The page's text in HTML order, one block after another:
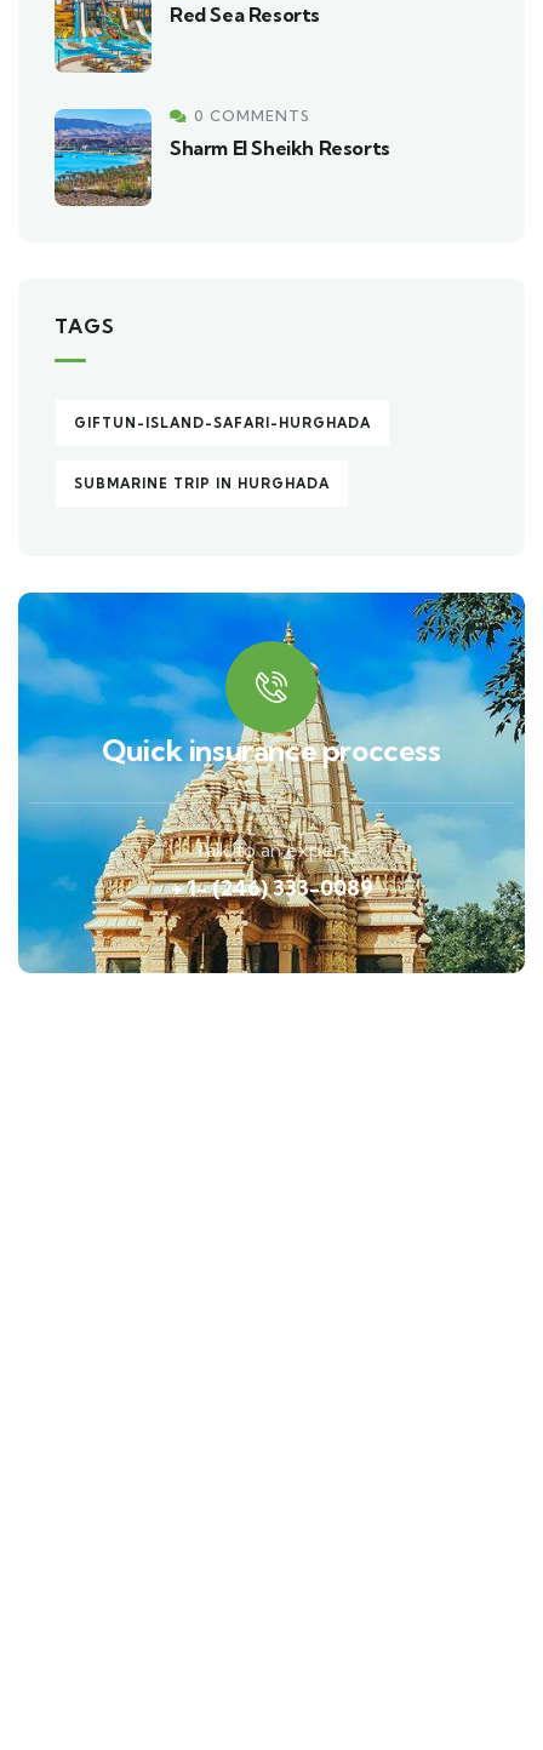
Red Sea Resorts
0 COMMENTS
Sharm El Sheikh Resorts
TAGS
GIFTUN-ISLAND-SAFARI-HURGHADA
SUBMARINE TRIP IN HURGHADA
Quick insurance proccess
Talk to an expert
+ 1- (246) 333-0089